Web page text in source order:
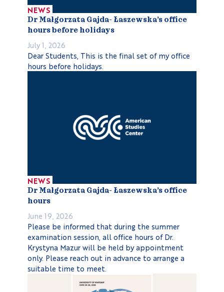
NEWS
Dr Małgorzata Gajda- Łaszewska’s office
hours before holidays
July 1, 2026
Dear Students, This is the final set of my office
hours before holidays.
NEWS
Dr Małgorzata Gajda- Łaszewska’s office
hours
June 19, 2026
Please be informed that during the summer
examination session, all office hours of Dr.
Krystyna Mazur will be held by appointment
only. Please reach out in advance to arrange a
suitable time to meet.